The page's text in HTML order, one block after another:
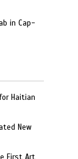
in Cap-
Haitian
New